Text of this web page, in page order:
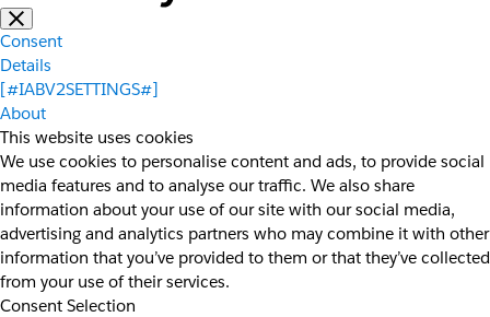
Consent
Details
[#IABV2SETTINGS#]
About
This website uses cookies
We use cookies to personalise content and ads, to provide social
media features and to analyse our traffic. We also share
information about your use of our site with our social media,
advertising and analytics partners who may combine it with other
information that you’ve provided to them or that they’ve collected
from your use of their services.
Consent Selection